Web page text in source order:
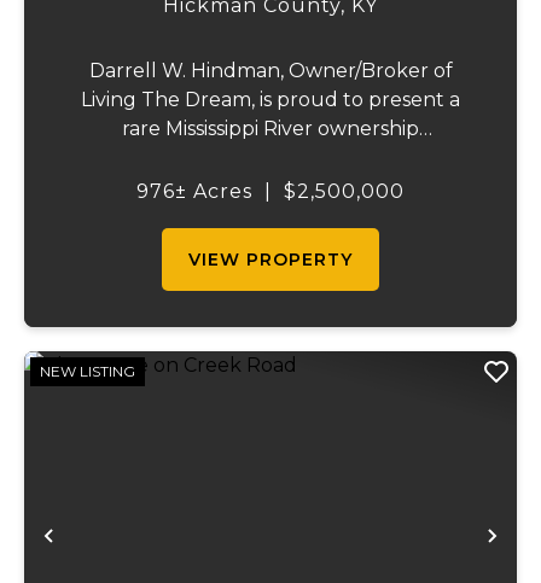
Hickman County, KY
Darrell W. Hindman, Owner/Broker of
Living The Dream, is proud to present a
rare Mississippi River ownership
Middle Bar Island, encompassing 976 acres
976± Acres $2,500,000
VIEW PROPERTY
Previous
NEW LISTING